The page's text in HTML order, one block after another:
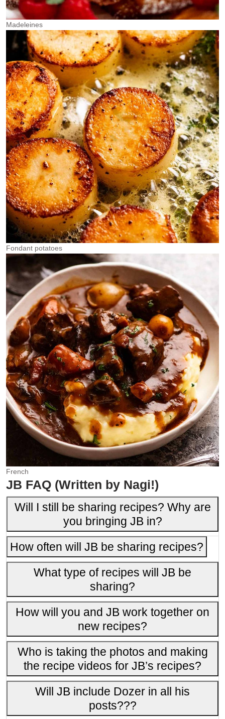
Madeleines
Fondant potatoes
French
JB FAQ (Written by Nagi!)
Will I still be sharing recipes? Why are
you bringing JB in?
How often will JB be sharing recipes?
What type of recipes will JB be
sharing?
How will you and JB work together on
new recipes?
Who is taking the photos and making
the recipe videos for JB’s recipes?
Will JB include Dozer in all his
posts???